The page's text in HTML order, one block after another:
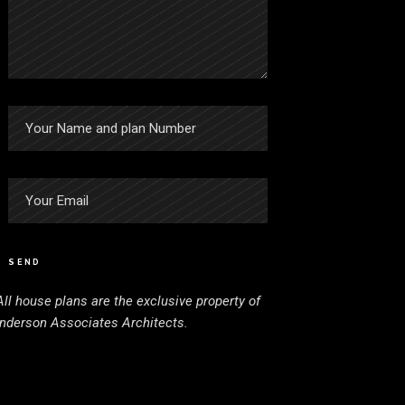
SEND
house plans are the exclusive property of
Associates Architects.